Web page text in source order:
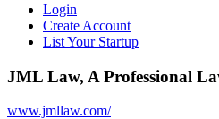
Login
Create Account
List Your Startup
JML Law, A Professional
www.jmllaw.com/